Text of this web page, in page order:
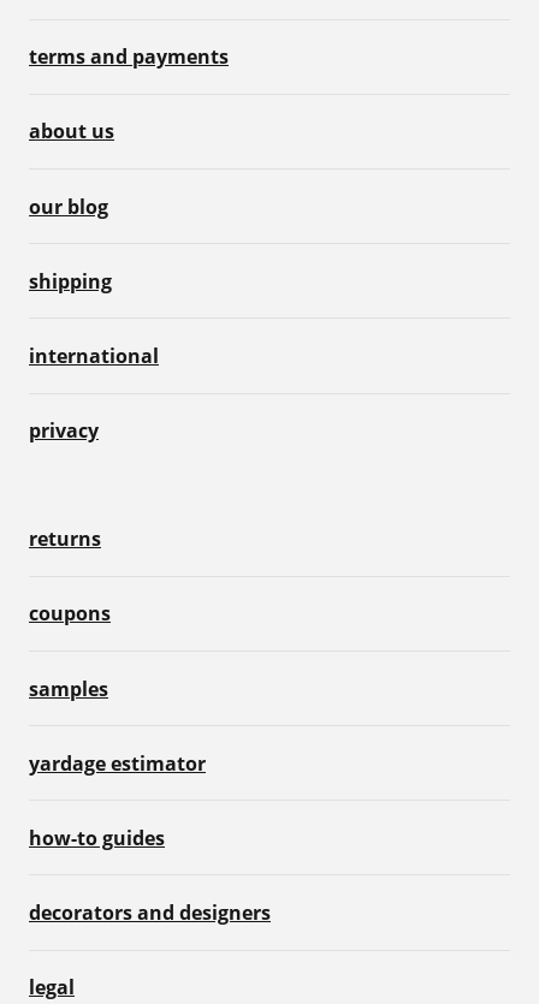
terms and payments
about us
our blog
shipping
international
privacy
returns
coupons
samples
yardage estimator
how-to guides
decorators and designers
legal